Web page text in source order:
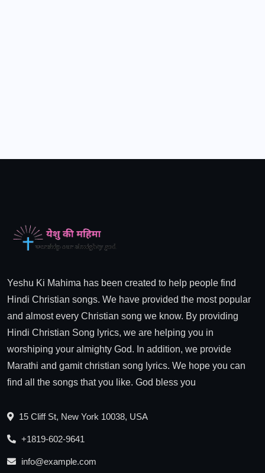
Yeshu Ki Mahima has been created to help people find
Hindi Christian songs. We have provided the most popular
and almost every Christian song we know. By providing
Hindi Christian Song lyrics, we are helping you in
worshiping your almighty God. In addition, we provide
Marathi and gamit christian song lyrics. We hope you can
find all the songs that you like. God bless you
15 Cliff St, New York 10038, USA
+1819-602-9641
info@example.com